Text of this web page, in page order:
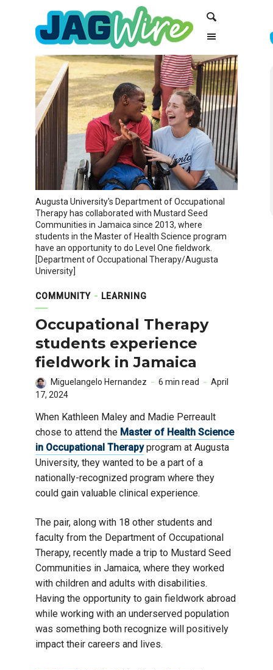
navigation
Augusta University's Department of Occupational
Therapy has collaborated with Mustard Seed
Communities in Jamaica since 2013, where
students in the Master of Health Science program
have an opportunity to do Level One fieldwork.
[Department of Occupational Therapy/Augusta
University]
COMMUNITY LEARNING
Occupational Therapy
students experience
fieldwork in Jamaica
Miguelangelo Hernandez 6 min read
April
17, 2024
When Kathleen Maley and Madie Perreault
chose to attend the Master of Health Science
in Occupational Therapyprogram at Augusta
University, they wanted to be a part of a
nationally-recognized program where they
could gain valuable clinical experience.
The pair, along with 18 other students and
faculty from the Department of Occupational
Therapy, recently made a trip to Mustard Seed
Communities in Jamaica, where they worked
with children and adults with disabilities.
Having the opportunity to gain fieldwork abroad
while working with an underserved population
was something both recognize will positively
impact their careers and lives.